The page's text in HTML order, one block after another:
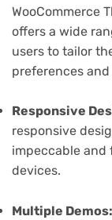
WooCommerce
offers a wide
users to tailor
preferences and
Responsive
responsive
impeccable and
devices.
Multiple Demos: